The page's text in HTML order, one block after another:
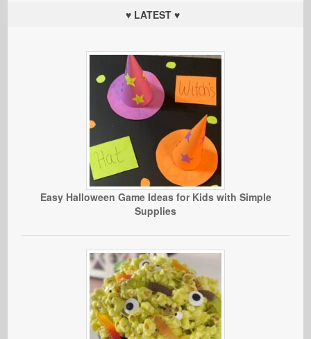
♥ LATEST ♥
Easy Halloween Game Ideas for Kids with Simple
Supplies